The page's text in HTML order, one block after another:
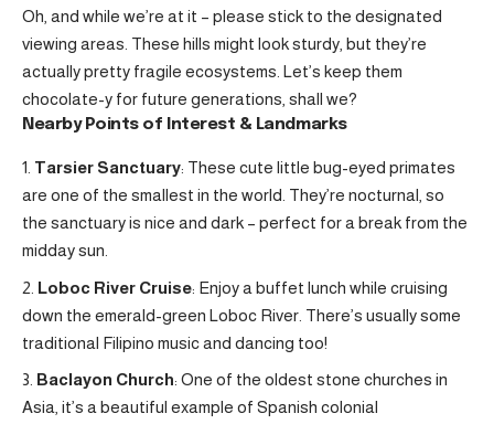
Oh, and while we’re at it – please stick to the designated
viewing areas. These hills might look sturdy, but they’re
actually pretty fragile ecosystems. Let’s keep them
chocolate-y for future generations, shall we?
Nearby Points of Interest & Landmarks
Tarsier Sanctuary: These cute little bug-eyed primates
are one of the smallest in the world. They’re nocturnal, so
the sanctuary is nice and dark – perfect for a break from the
midday sun.
Loboc River Cruise: Enjoy a buffet lunch while cruising
down the emerald-green Loboc River. There’s usually some
traditional Filipino music and dancing too!
Baclayon Church: One of the oldest stone churches in
Asia, it’s a beautiful example of Spanish colonial